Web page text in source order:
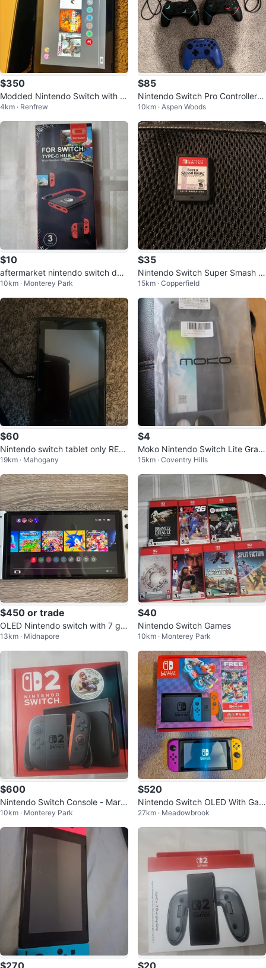
$350
Modded Nintendo Switch with 4
Games
4km · Renfrew
$85
Nintendo Switch Pro Controllers
(4 Black, 1 White, 1 Blue)
10km · Aspen Woods
$10
aftermarket nintendo switch doc
king station
10km · Monterey Park
$35
Nintendo Switch Super Smash B
ros. Ultimate Game Card
15km · Copperfield
$60
Nintendo switch tablet only REA
D DESC
19km · Mahogany
$4
Moko Nintendo Switch Lite Gray
Case
15km · Coventry Hills
$450 or trade
OLED Nintendo switch with 7 ga
mes
13km · Midnapore
$40
Nintendo Switch Games
10km · Monterey Park
$600
Nintendo Switch Console - Mario
Kart Code Used
10km · Monterey Park
$520
Nintendo Switch OLED With Gam
es
27km · Meadowbrook